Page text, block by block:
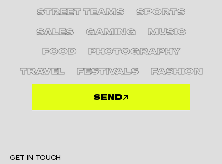
STREET TEAMS SPORTS
SALES GAMING MUSIC
FOOD PHOTOGRAPHY
TRAVEL FESTIVALS FASHION
SEND
GET IN TOUCH